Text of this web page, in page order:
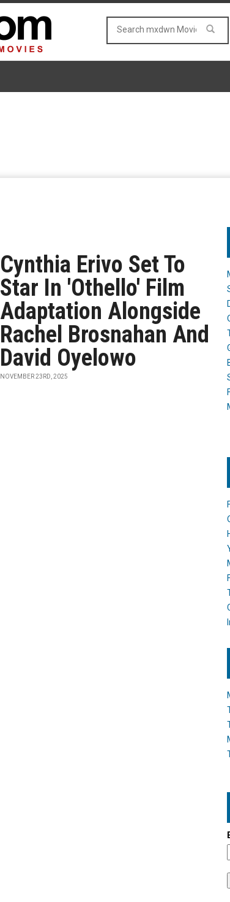
Cynthia Erivo Set To
Star In 'Othello' Film
Adaptation Alongside
Rachel Brosnahan And
David Oyelowo
NOVEMBER 23RD, 2025